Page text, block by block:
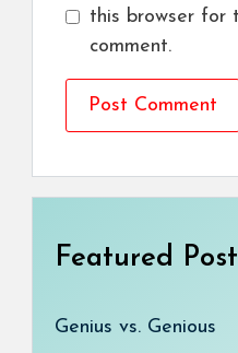
this browser for
comment.
Featured
Genius vs. Genious